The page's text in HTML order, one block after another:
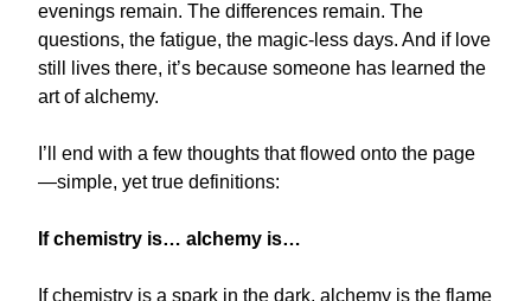
evenings remain. The differences remain. The
questions, the fatigue, the magic-less days. And if love
still lives there, it’s because someone has learned the
art of alchemy.
I’ll end with a few thoughts that flowed onto the page
—simple, yet true definitions:
If chemistry is… alchemy is…
If chemistry is a spark in the dark, alchemy is the flame